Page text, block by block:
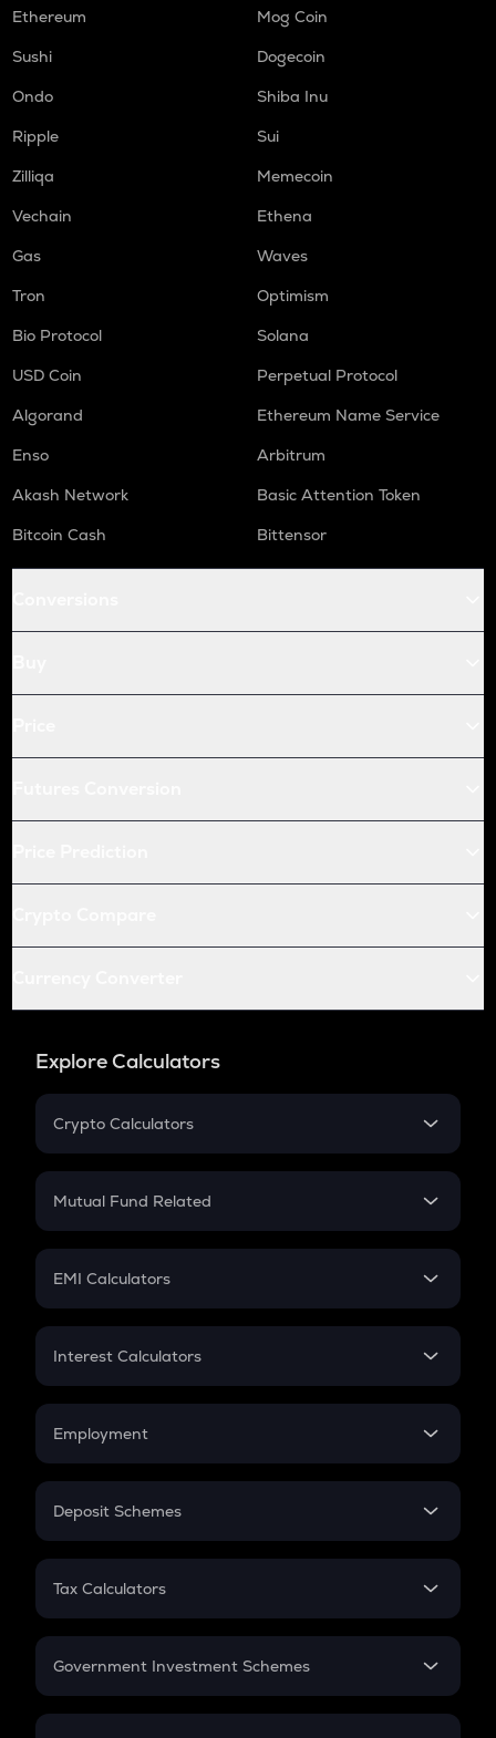
Ethereum
Mog Coin
Sushi
Dogecoin
Ondo
Shiba Inu
Ripple
Sui
Zilliqa
Memecoin
Vechain
Ethena
Gas
Waves
Tron
Optimism
Bio Protocol
Solana
USD Coin
Perpetual Protocol
Algorand
Ethereum Name Service
Enso
Arbitrum
Akash Network
Basic Attention Token
Bitcoin Cash
Bittensor
Explore Calculators
Crypto Calculators
Crypto SIP Calculator
Crypto Futures
Mutual Fund Related
Mutual Fund
EMI Calculators
EMI
Credit Card EMI
Interest Calculators
Compound Interest
Employment
In-Hand Salary
PPF
Gratuity
Retirement
Deposit Schemes
FD
Tax Calculators
GST
Government Investment Schemes
Sukanya Samriddhu Yojana